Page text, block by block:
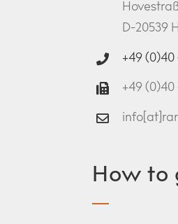
D-20539
+49 (0)40
+49 (0)40
How to